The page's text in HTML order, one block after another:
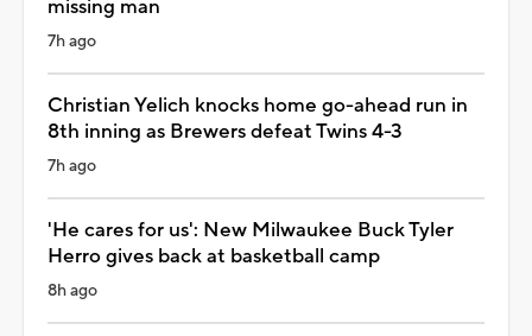
missing man
7h ago
Christian Yelich knocks home go-ahead run in
8th inning as Brewers defeat Twins 4-3
7h ago
'He cares for us': New Milwaukee Buck Tyler
Herro gives back at basketball camp
8h ago